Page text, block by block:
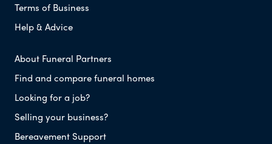
Terms of Business
Help & Advice
About Funeral Partners
Find and compare funeral homes
Looking for a job?
Selling your business?
Bereavement Support